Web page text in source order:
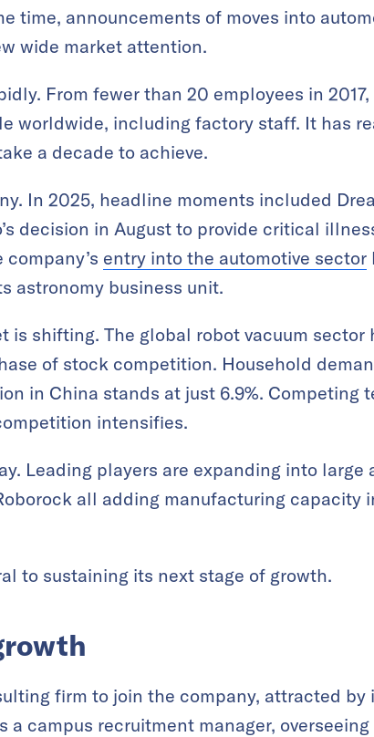
time, announcements of moves into
wide market attention.
From fewer than 20 employees in 2017,
worldwide, including factory staff. It has
a decade to achieve.
In 2025, headline moments included
decision in August to provide critical
entry into the automotive sector
astronomy business unit.
is shifting. The global robot vacuum sector
of stock competition. Household
in China stands at just 6.9%. Competing
intensifies.
Leading players are expanding into large
all adding manufacturing capacity
to sustaining its next stage of growth.
firm to join the company, attracted by
a campus recruitment manager,